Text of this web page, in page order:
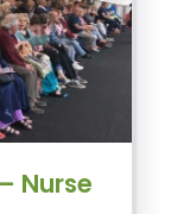
Nurse